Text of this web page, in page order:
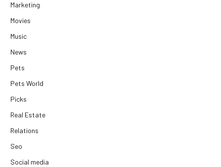
Marketing
Movies
Music
News
Pets
Pets World
Picks
Real Estate
Relations
Seo
Social media